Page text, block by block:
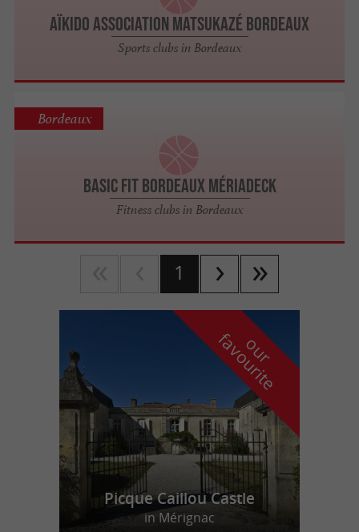
Aïkido Association Matsukazé Bordeaux
Sports clubs in Bordeaux
BASIC FIT Bordeaux Mériadeck
Fitness clubs in Bordeaux
Bordeaux
1
o
u
r
f
a
v
o
u
r
i
t
e
Picque Caillou Castle
in Mérignac